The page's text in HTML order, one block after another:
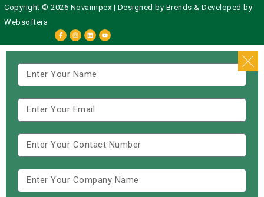
Copyright © 2026 Novaimpex | Designed by Brends & Developed by
Websoftera